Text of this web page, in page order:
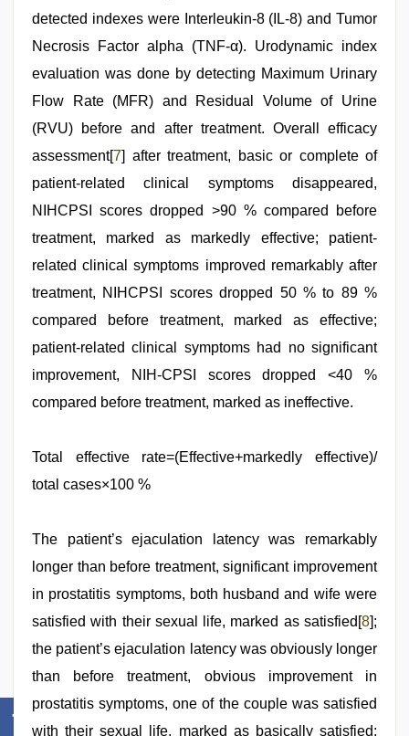
detected indexes were Interleukin-8 (IL-8) and Tumor
Necrosis Factor alpha (TNF-α). Urodynamic index
evaluation was done by detecting Maximum Urinary
Flow Rate (MFR) and Residual Volume of Urine
(RVU) before and after treatment. Overall efficacy
assessment[7] after treatment, basic or complete of
patient-related clinical symptoms disappeared,
NIHCPSI scores dropped >90 % compared before
treatment, marked as markedly effective; patient-
related clinical symptoms improved remarkably after
treatment, NIHCPSI scores dropped 50 % to 89 %
compared before treatment, marked as effective;
patient-related clinical symptoms had no significant
improvement, NIH-CPSI scores dropped <40 %
compared before treatment, marked as ineffective.
Total effective rate=(Effective+markedly effective)/
total cases×100 %
The patient’s ejaculation latency was remarkably
longer than before treatment, significant improvement
in prostatitis symptoms, both husband and wife were
satisfied with their sexual life, marked as satisfied[8];
the patient’s ejaculation latency was obviously longer
than before treatment, obvious improvement in
prostatitis symptoms, one of the couple was satisfied
with their sexual life, marked as basically satisfied;